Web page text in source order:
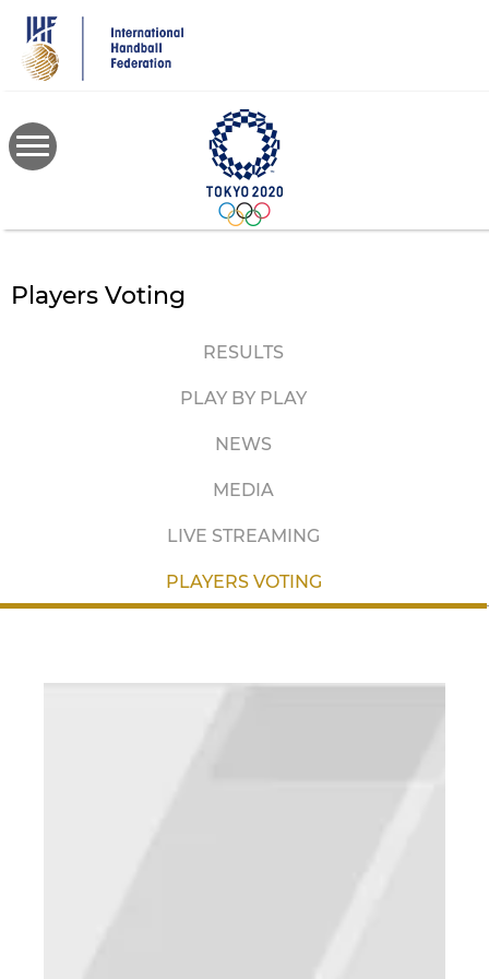
main
content
Players Voting
RESULTS
PLAY BY PLAY
NEWS
MEDIA
LIVE STREAMING
PLAYERS VOTING